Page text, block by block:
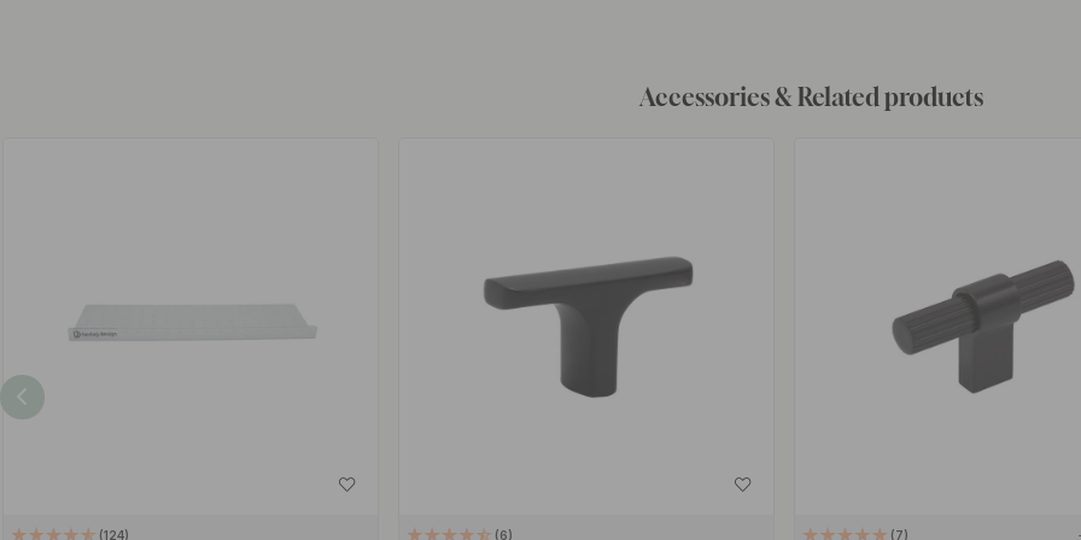
Accessories & Related products
124 6 7